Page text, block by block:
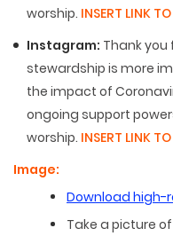
worship. INSERT LINK
Instagram: Thank you
stewardship is more
the impact of
ongoing support
worship. INSERT LINK
Image:
Download high-
Take a picture